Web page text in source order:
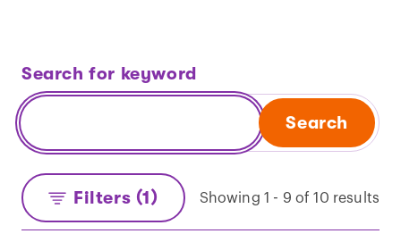
Search for keyword
Search
Filters (1) Showing 1 - 9 of 10 results